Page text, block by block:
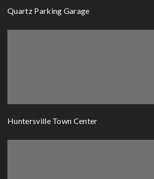
Quartz Parking Garage
Huntersville Town Center